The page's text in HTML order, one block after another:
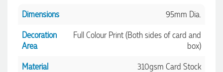
Dimensions
95mm Dia.
Decoration
Area
Full Colour Print (Both sides of card and
box)
Material
310gsm Card Stock